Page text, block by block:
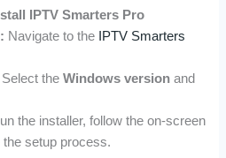
IPTV Smarters Pro
Navigate to the
IPTV Smarters
Select theWindows version and
the installer, follow the on-screen
setup process.